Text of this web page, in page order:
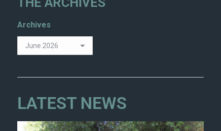
Archives
LATEST NEWS